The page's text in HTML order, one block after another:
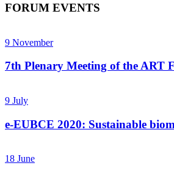
FORUM EVENTS
9 November
7th Plenary Meeting of the ART
9 July
e-EUBCE 2020: Sustainable
18 June